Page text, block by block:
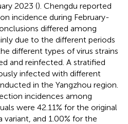
2023 (). Chengdu reported
incidence during February-
differed among
due to the different periods
different types of virus strains
and reinfected. A stratified
infected with different
in the Yangzhou region.
incidences among
were 42.11% for the original
variant, and 1.00% for the